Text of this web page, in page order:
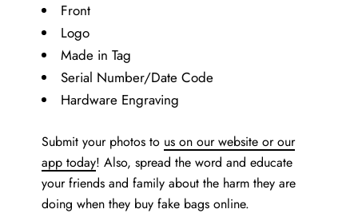
Front
Logo
Made in Tag
Serial Number/Date Code
Hardware Engraving
Submit your photos to us on our website or our
app today! Also, spread the word and educate
your friends and family about the harm they are
doing when they buy fake bags online.